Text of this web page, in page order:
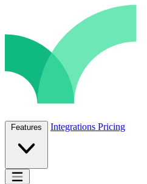
Features Integrations Pricing
Open main menu